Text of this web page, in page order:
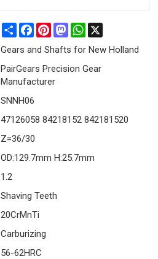
ShareFacebook
PinterestMastodonWhatsApp
Gears and Shafts for New Holland
PairGears Precision Gear
Manufacturer
SNNH06
47126058 84218152 842181520
Z=36/30
OD:129.7mm H:25.7mm
1.2
Shaving Teeth
20CrMnTi
Carburizing
56-62HRC